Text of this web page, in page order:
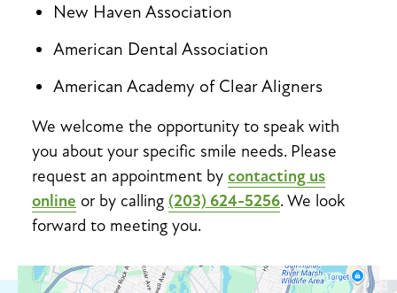
New Haven Association
American Dental Association
American Academy of Clear Aligners
We welcome the opportunity to speak with
you about your specific smile needs. Please
request an appointment by contacting us
online or by calling (203) 624-5256. We look
forward to meeting you.